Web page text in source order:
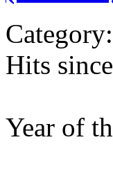
Category:
Hits
Year of